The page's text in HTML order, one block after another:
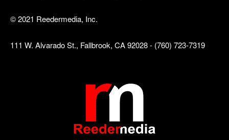
© 2021 Reedermedia, Inc.
111 W. Alvarado St., Fallbrook, CA 92028 - (760) 723-7319